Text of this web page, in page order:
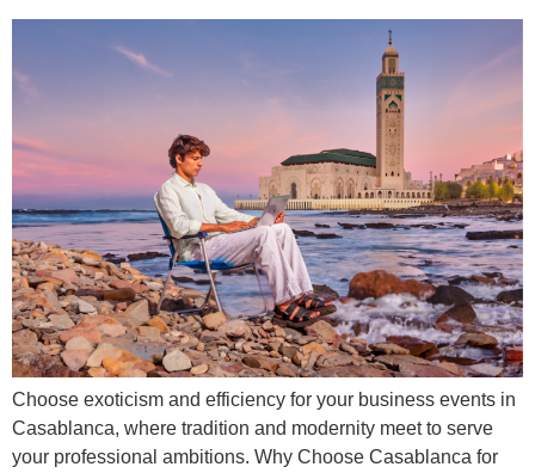
Choose exoticism and efficiency for your business events in
Casablanca, where tradition and modernity meet to serve
your professional ambitions. Why Choose Casablanca for